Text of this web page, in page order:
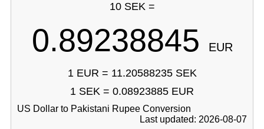
10 SEK =
0.89238845 EUR
1 EUR = 11.20588235 SEK
1 SEK = 0.08923885 EUR
US Dollar to Pakistani Rupee Conversion
Last updated: 2026-08-07